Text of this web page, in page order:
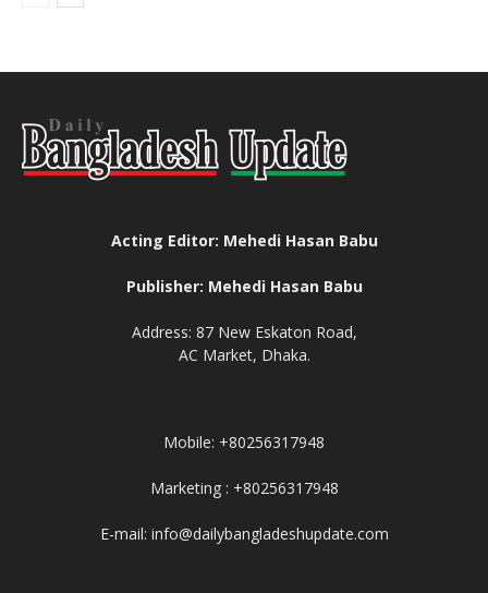
Acting Editor: Mehedi Hasan Babu
Publisher: Mehedi Hasan Babu
Address: 87 New Eskaton Road,
AC Market, Dhaka.
Mobile: +80256317948
Marketing : +80256317948
E-mail: info@dailybangladeshupdate.com